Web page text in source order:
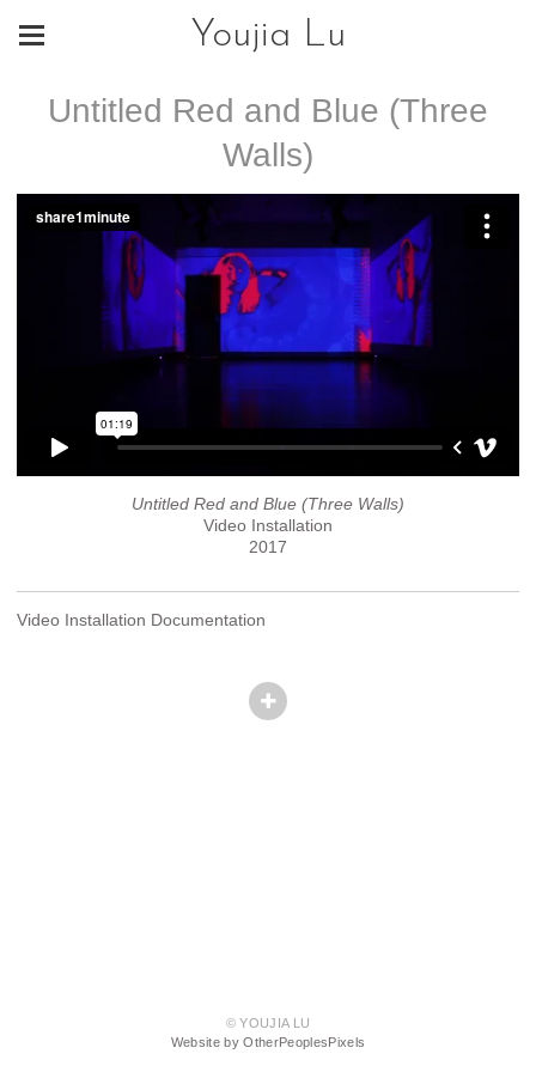
Youjia Lu
Untitled Red and Blue (Three
Walls)
Untitled Red and Blue (Three Walls)
Video Installation
2017
Video Installation Documentation
© YOUJIA LU
Website by OtherPeoplesPixels